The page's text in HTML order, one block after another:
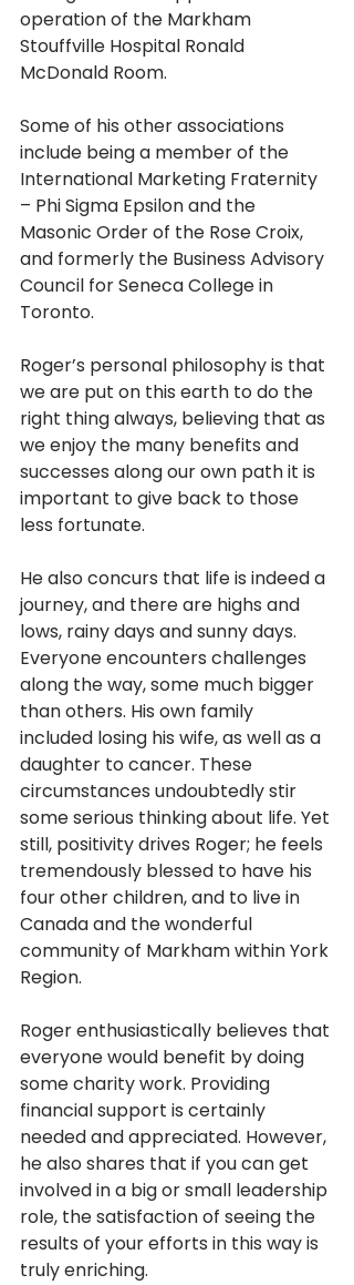
operation of the Markham
Stouffville Hospital Ronald
McDonald Room.
Some of his other associations
include being a member of the
International Marketing Fraternity
– Phi Sigma Epsilon and the
Masonic Order of the Rose Croix,
and formerly the Business Advisory
Council for Seneca College in
Toronto.
Roger’s personal philosophy is that
we are put on this earth to do the
right thing always, believing that as
we enjoy the many benefits and
successes along our own path it is
important to give back to those
less fortunate.
He also concurs that life is indeed a
journey, and there are highs and
lows, rainy days and sunny days.
Everyone encounters challenges
along the way, some much bigger
than others. His own family
included losing his wife, as well as a
daughter to cancer. These
circumstances undoubtedly stir
some serious thinking about life. Yet
still, positivity drives Roger; he feels
tremendously blessed to have his
four other children, and to live in
Canada and the wonderful
community of Markham within York
Region.
Roger enthusiastically believes that
everyone would benefit by doing
some charity work. Providing
financial support is certainly
needed and appreciated. However,
he also shares that if you can get
involved in a big or small leadership
role, the satisfaction of seeing the
results of your efforts in this way is
truly enriching.